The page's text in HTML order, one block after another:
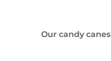
Our candy